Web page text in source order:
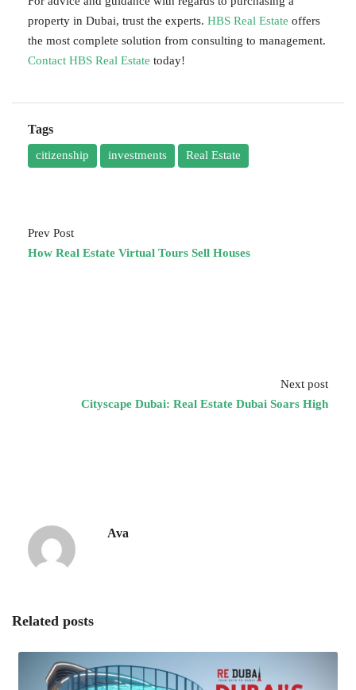
property in Dubai, trust the experts. HBS Real Estate offers
the most complete solution from consulting to management.
Contact HBS Real Estate today!
Tags
citizenship investments Real Estate
Prev Post
How Real Estate Virtual Tours Sell Houses
Next post
Cityscape Dubai: Real Estate Dubai Soars High
Ava
Related posts